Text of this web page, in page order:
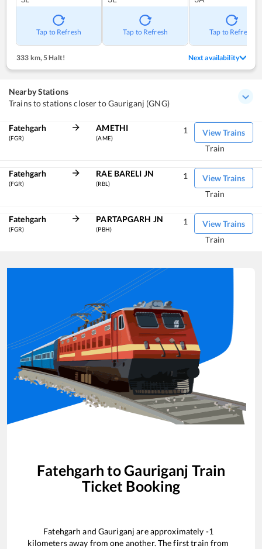
Tap to Refresh Tap to Refresh Tap to Refresh
333 km, 5 Halt! Next availability
Nearby Stations
Trains to stations closer to Gauriganj (GNG)
Fatehgarh
(FGR)
AMETHI
(AME)
View Trains
1
Train
Fatehgarh
(FGR)
RAE BARELI JN
(RBL)
View Trains
1
Train
Fatehgarh
(FGR)
PARTAPGARH JN
(PBH)
View Trains
1
Train
Fatehgarh toGauriganj Train
Ticket Booking
Fatehgarh and Gauriganj are approximately -1
kilometers away from one another. The first train from